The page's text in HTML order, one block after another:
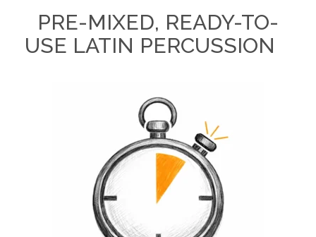
PRE-MIXED, READY-TO-
USE LATIN PERCUSSION